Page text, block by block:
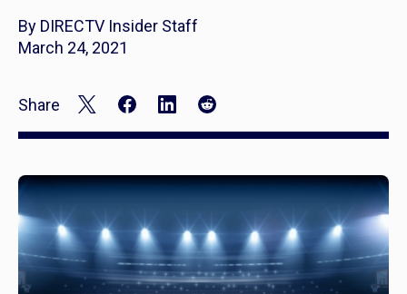
By DIRECTV Insider Staff
March 24, 2021
Share